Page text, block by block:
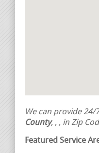
We can provide 24/
County, , , in Zip
Featured Service